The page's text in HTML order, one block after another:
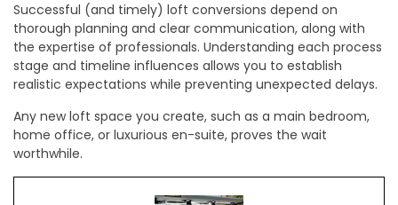
Successful (and timely) loft conversions depend on
thorough planning and clear communication, along with
the expertise of professionals. Understanding each process
stage and timeline influences allows you to establish
realistic expectations while preventing unexpected delays.
Any new loft space you create, such as a main bedroom,
home office, or luxurious en-suite, proves the wait
worthwhile.